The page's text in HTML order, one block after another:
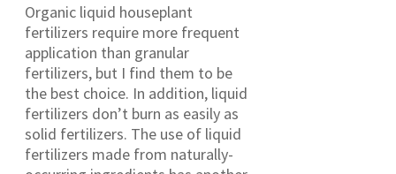
Organic liquid houseplant
fertilizers require more frequent
application than granular
fertilizers, but I find them to be
the best choice. In addition, liquid
fertilizers don’t burn as easily as
solid fertilizers. The use of liquid
fertilizers made from naturally-